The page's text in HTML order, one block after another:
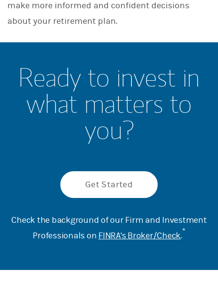
make more informed and confident decisions
about your retirement plan.
Ready to invest in
what matters to
you?
Get Started
Check the background of our Firm and Investment
Professionals on FINRA's Broker/Check.*